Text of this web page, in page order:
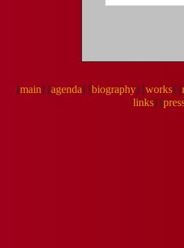
[main] [agenda] [biography] [works] [
links] [